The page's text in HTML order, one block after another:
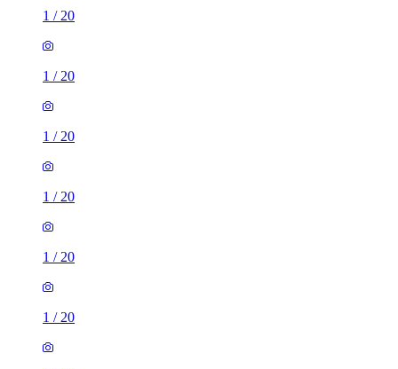
1 / 20
1 / 20
1 / 20
1 / 20
1 / 20
1 / 20